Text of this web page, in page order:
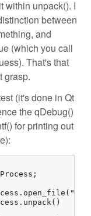
within unpack(). I
between
and
(which you call
That's that
grasp.
(it's done in Qt
the qDebug()
for printing out